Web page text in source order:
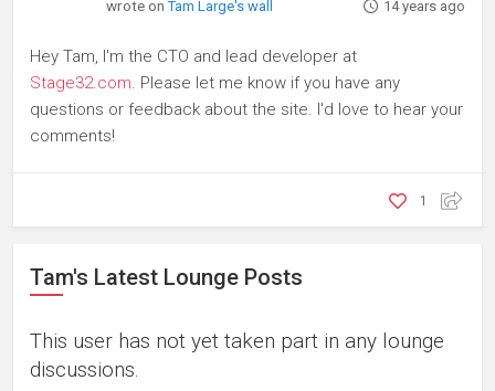
wrote onTam Large's wall 14 years ago
Hey Tam, I'm the CTO and lead developer at
Stage32.com. Please let me know if you have any
questions or feedback about the site. I'd love to hear your
comments!
1
Tam's Latest Lounge Posts
This user has not yet taken part in any lounge
discussions.